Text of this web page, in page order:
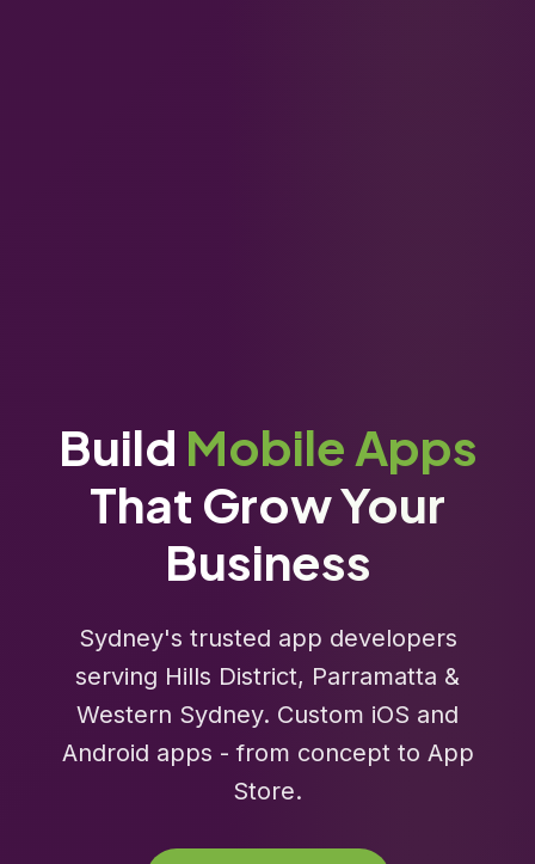
Build Mobile Apps
That Grow Your
Business
Sydney's trusted app developers
serving Hills District, Parramatta &
Western Sydney. Custom iOS and
Android apps - from concept to App
Store.